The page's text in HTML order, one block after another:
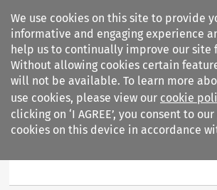
We use cookies on this site to provide
informative and engaging experience
help us to continually improve our site
Without allowing cookies certain
will not be available. To learn more
use cookies, please view our cookie
clicking on ‘I AGREE’, you consent to
cookies on this device in accordance
Search filters
European Company Law